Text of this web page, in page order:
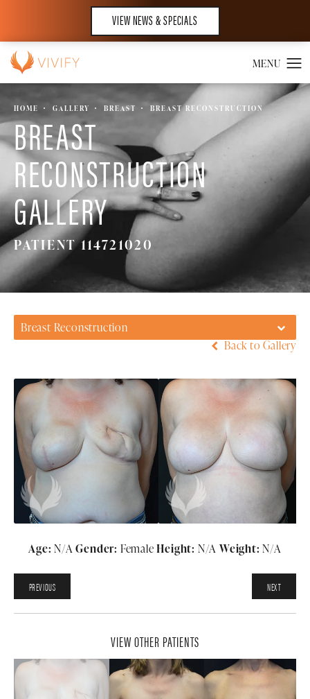
VIEW NEWS & SPECIALS
HOME GALLERY BREAST BREAST RECONSTRUCTION
BREAST
RECONSTRUCTION
GALLERY
PATIENT 114721020
Breast Reconstruction
Back to Gallery
Age: N/AGender: FemaleHeight: N/A Weight: N/A
PREVIOUS NEXT
VIEW OTHER PATIENTS